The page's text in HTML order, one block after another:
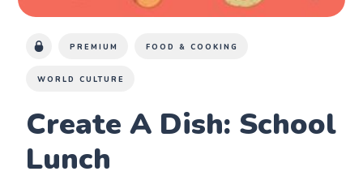
PREMIUM FOOD & COOKING
WORLD CULTURE
Create A Dish: School
Lunch